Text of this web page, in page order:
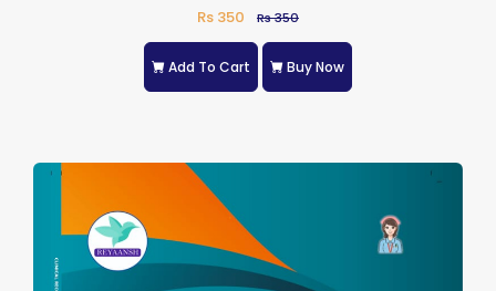
Rs 350 Rs 350
Add To Cart Buy Now